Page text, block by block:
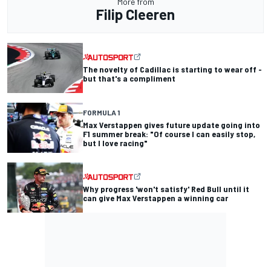
Filip Cleeren
The novelty of Cadillac is starting to wear off -
but that's a compliment
FORMULA 1
Max Verstappen gives future update going into
F1 summer break: "Of course I can easily stop,
but I love racing"
Why progress 'won't satisfy' Red Bull until it
can give Max Verstappen a winning car